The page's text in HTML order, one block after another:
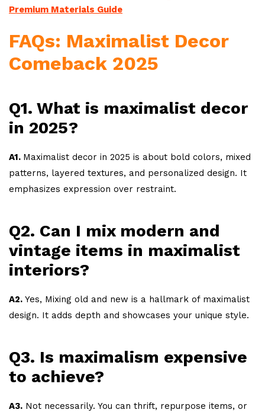
Premium Materials Guide
FAQs: Maximalist Decor
Comeback 2025
Q1. What is maximalist decor
in 2025?
A1. Maximalist decor in 2025 is about bold colors, mixed
patterns, layered textures, and personalized design. It
emphasizes expression over restraint.
Q2. Can I mix modern and
vintage items in maximalist
interiors?
A2. Yes, Mixing old and new is a hallmark of maximalist
design. It adds depth and showcases your unique style.
Q3. Is maximalism expensive
to achieve?
A3. Not necessarily. You can thrift, repurpose items, or